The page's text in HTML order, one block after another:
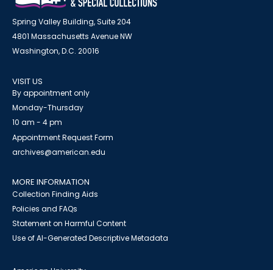
Spring Valley Building, Suite 204
4801 Massachusetts Avenue NW
Washington, D.C. 20016
VISIT US
By appointment only
Monday-Thursday
10 am - 4 pm
Appointment Request Form
archives@american.edu
MORE INFORMATION
Collection Finding Aids
Policies and FAQs
Statement on Harmful Content
Use of AI-Generated Descriptive Metadata